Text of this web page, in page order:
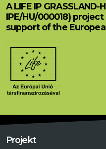
A LIFE IP GRASSLAND-
IPE/HU/000018)
support of the
Projekt